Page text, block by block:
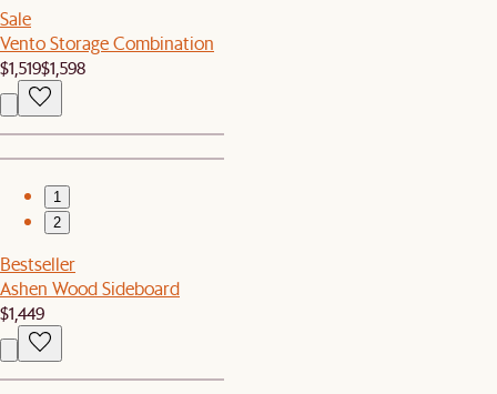
Sale
Vento Storage Combination
$1,519$1,598
1
2
Bestseller
Ashen Wood Sideboard
$1,449